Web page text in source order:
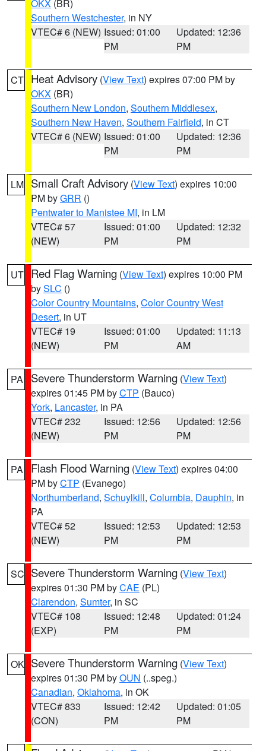
OKX (BR)
Southern Westchester, in NY
VTEC# 6 (NEW) Issued: 01:00
PM
Updated: 12:36
PM
CT Heat Advisory (View Text) expires 07:00 PM by
OKX (BR)
Southern New London, Southern Middlesex,
Southern New Haven, Southern Fairfield, in CT
VTEC# 6 (NEW) Issued: 01:00
PM
Updated: 12:36
PM
LM Small Craft Advisory (View Text) expires 10:00
PM byGRR ()
Pentwater to Manistee MI, in LM
VTEC# 57
(NEW)
Issued: 01:00
PM
Updated: 12:32
PM
UT Red Flag Warning (View Text) expires 10:00 PM
bySLC ()
Color Country Mountains, Color Country West
Desert, in UT
VTEC# 19
(NEW)
Issued: 01:00
PM
Updated: 11:13
AM
PA Severe Thunderstorm Warning (View Text)
expires 01:45 PM byCTP (Bauco)
York, Lancaster, in PA
VTEC# 232
(NEW)
Issued: 12:56
PM
Updated: 12:56
PM
PA Flash Flood Warning (View Text) expires 04:00
PM byCTP (Evanego)
Northumberland, Schuylkill, Columbia, Dauphin, in
PA
VTEC# 52
(NEW)
Issued: 12:53
PM
Updated: 12:53
PM
SC Severe Thunderstorm Warning (View Text)
expires 01:30 PM byCAE (PL)
Clarendon, Sumter, in SC
VTEC# 108
(EXP)
Issued: 12:48
PM
Updated: 01:24
PM
OK Severe Thunderstorm Warning (View Text)
expires 01:30 PM byOUN (..speg.)
Canadian, Oklahoma, in OK
VTEC# 833
(CON)
Issued: 12:42
PM
Updated: 01:05
PM